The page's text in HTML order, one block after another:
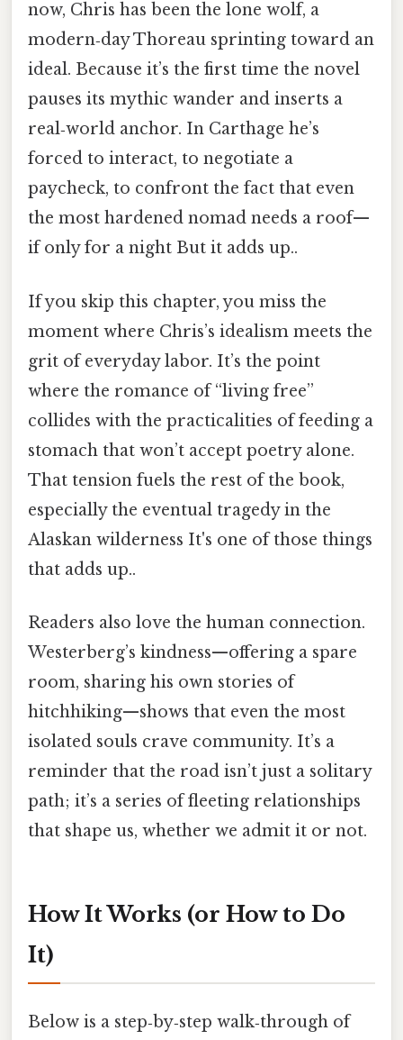
now, Chris has been the lone wolf, a
modern‑day Thoreau sprinting toward an
ideal. Because it’s the first time the novel
pauses its mythic wander and inserts a
real‑world anchor. In Carthage he’s
forced to interact, to negotiate a
paycheck, to confront the fact that even
the most hardened nomad needs a roof—
if only for a night But it adds up..
If you skip this chapter, you miss the
moment where Chris’s idealism meets the
grit of everyday labor. It’s the point
where the romance of “living free”
collides with the practicalities of feeding a
stomach that won’t accept poetry alone.
That tension fuels the rest of the book,
especially the eventual tragedy in the
Alaskan wilderness It's one of those things
that adds up..
Readers also love the human connection.
Westerberg’s kindness—offering a spare
room, sharing his own stories of
hitchhiking—shows that even the most
isolated souls crave community. It’s a
reminder that the road isn’t just a solitary
path; it’s a series of fleeting relationships
that shape us, whether we admit it or not.
How It Works (or How to Do
It)
Below is a step‑by‑step walk‑through of